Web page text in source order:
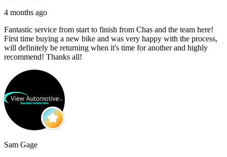
4 months ago
Fantastic service from start to finish from Chas and the team here!
First time buying a new bike and was very happy with the process,
will definitely be returning when it's time for another and highly
recommend! Thanks all!
Sam Gage